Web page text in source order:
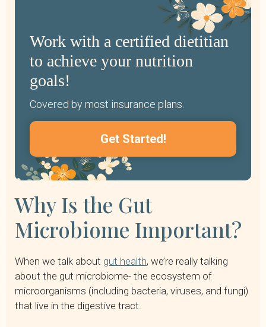
Work with a certified dietitian
to achieve your nutrition
goals!
Covered by most insurance plans.
Get Started!
Why Is the Gut
Microbiome Important?
When we talk about gut health, we’re really talking
about the gut microbiome- the ecosystem of
microorganisms (including bacteria, viruses, and fungi)
that live in the digestive tract.